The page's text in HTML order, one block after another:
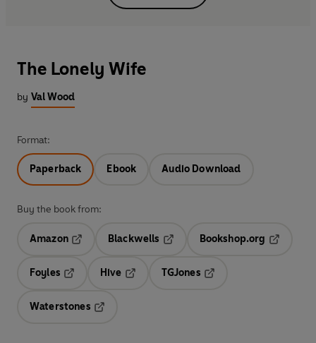
The Lonely Wife
by Val Wood
Format:
Paperback Ebook Audio Download
Buy the book from:
Amazon
Blackwells
Opens in a new tab
Bookshop.org
Foyles
Hive
TGJones
Waterstones